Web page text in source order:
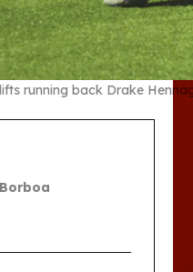
running back Drake